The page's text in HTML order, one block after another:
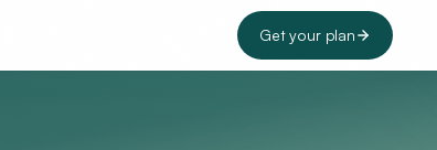
Get your plan